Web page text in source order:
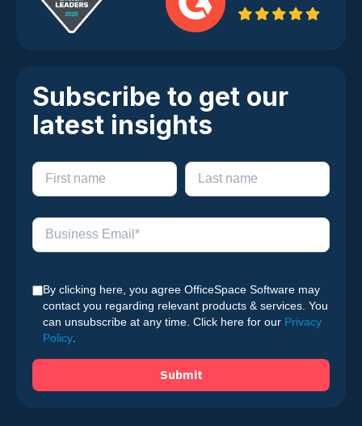
Subscribe to get our
latest insights
By clicking here, you agree OfficeSpace Software may
contact you regarding relevant products & services. You
can unsubscribe at any time. Click here for our Privacy
Policy